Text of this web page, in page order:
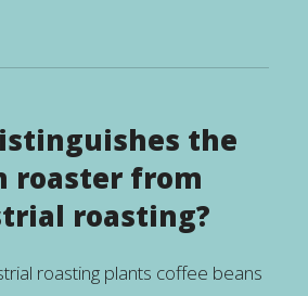
the
roaster from
roasting?
roasting plants coffee beans